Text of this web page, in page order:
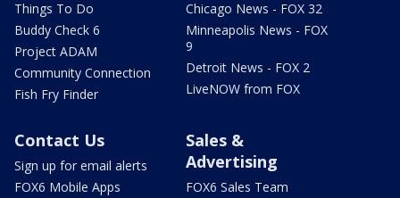
Things To Do
Buddy Check 6
Project ADAM
Community Connection
Fish Fry Finder
Chicago News - FOX 32
Minneapolis News - FOX
9
Detroit News - FOX 2
LiveNOW from FOX
Contact Us
Sign up for email alerts
FOX6 Mobile Apps
Sales &
Advertising
FOX6 Sales Team